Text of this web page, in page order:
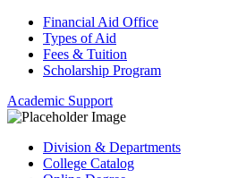
Financial Aid Office
Types of Aid
Fees & Tuition
Scholarship Program
Academic Support
Division & Departments
College Catalog